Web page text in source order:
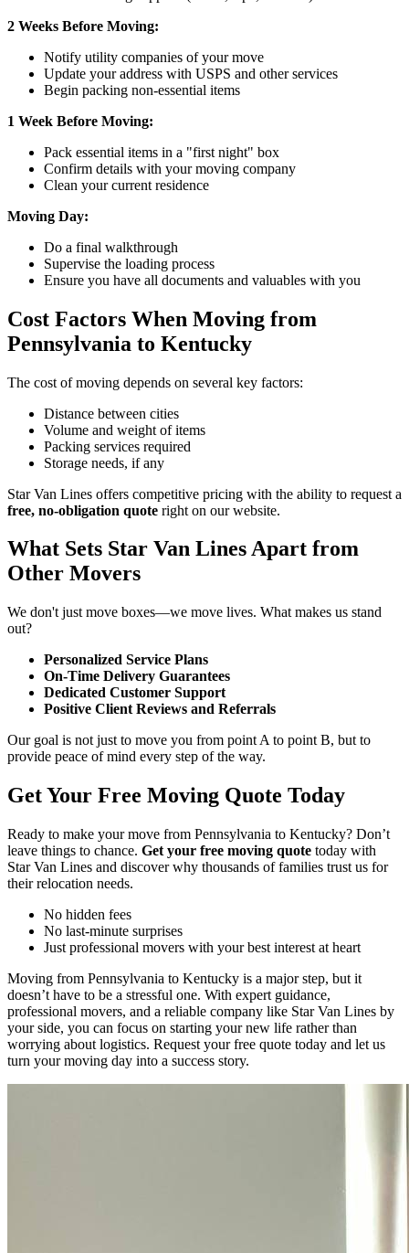
2 Weeks Before Moving:
Notify utility companies of your move
Update your address with USPS and other services
Begin packing non-essential items
1 Week Before Moving:
Pack essential items in a "first night" box
Confirm details with your moving company
Clean your current residence
Moving Day:
Do a final walkthrough
Supervise the loading process
Ensure you have all documents and valuables with you
Cost Factors When Moving from
Pennsylvania to Kentucky
The cost of moving depends on several key factors:
Distance between cities
Volume and weight of items
Packing services required
Storage needs, if any
Star Van Lines offers competitive pricing with the ability to request a
free, no-obligation quote right on our website.
What Sets Star Van Lines Apart from
Other Movers
We don't just move boxes—we move lives. What makes us stand
out?
Personalized Service Plans
On-Time Delivery Guarantees
Dedicated Customer Support
Positive Client Reviews and Referrals
Our goal is not just to move you from point A to point B, but to
provide peace of mind every step of the way.
Get Your Free Moving Quote Today
Ready to make your move from Pennsylvania to Kentucky? Don’t
leave things to chance. Get your free moving quote today with
Star Van Lines and discover why thousands of families trust us for
their relocation needs.
No hidden fees
No last-minute surprises
Just professional movers with your best interest at heart
Moving from Pennsylvania to Kentucky is a major step, but it
doesn’t have to be a stressful one. With expert guidance,
professional movers, and a reliable company like Star Van Lines by
your side, you can focus on starting your new life rather than
worrying about logistics. Request your free quote today and let us
turn your moving day into a success story.